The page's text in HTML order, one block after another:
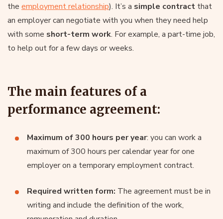
the employment relationship). It’s a simple contract that
an employer can negotiate with you when they need help
with some short-term work. For example, a part-time job,
to help out for a few days or weeks.
The main features of a
performance agreement:
Maximum of 300 hours per year: you can work a
maximum of 300 hours per calendar year for one
employer on a temporary employment contract.
Required written form: The agreement must be in
writing and include the definition of the work,